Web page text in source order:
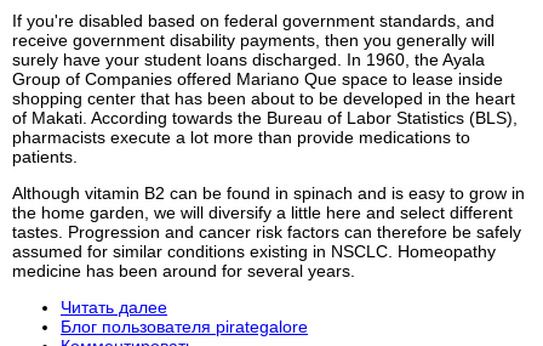
If you're disabled based on federal government standards, and
receive government disability payments, then you generally will
surely have your student loans discharged. In 1960, the Ayala
Group of Companies offered Mariano Que space to lease inside
shopping center that has been about to be developed in the heart
of Makati. According towards the Bureau of Labor Statistics (BLS),
pharmacists execute a lot more than provide medications to
patients.
Although vitamin B2 can be found in spinach and is easy to grow in
the home garden, we will diversify a little here and select different
tastes. Progression and cancer risk factors can therefore be safely
assumed for similar conditions existing in NSCLC. Homeopathy
medicine has been around for several years.
Читать далее
Блог пользователя pirategalore